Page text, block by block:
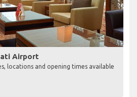
Airport
locations and opening times available